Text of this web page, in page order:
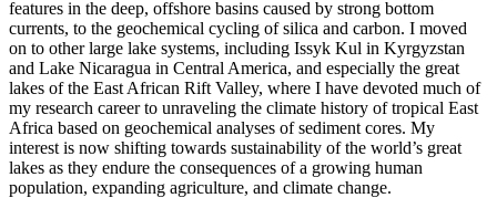
features in the deep, offshore basins caused by strong bottom
currents, to the geochemical cycling of silica and carbon. I moved
on to other large lake systems, including Issyk Kul in Kyrgyzstan
and Lake Nicaragua in Central America, and especially the great
lakes of the East African Rift Valley, where I have devoted much of
my research career to unraveling the climate history of tropical East
Africa based on geochemical analyses of sediment cores. My
interest is now shifting towards sustainability of the world’s great
lakes as they endure the consequences of a growing human
population, expanding agriculture, and climate change.